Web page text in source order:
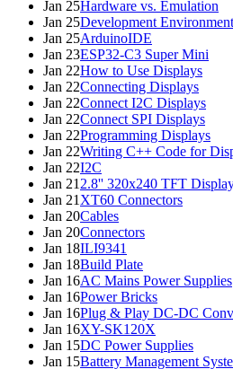
Jan 25Hardware vs. Emulation
Jan 25Development
Jan 25ArduinoIDE
Jan 23ESP32-C3 Super Mini
Jan 22How to Use Displays
Jan 22Connecting Displays
Jan 22Connect I2C Displays
Jan 22Connect SPI Displays
Jan 22Programming Displays
Jan 22Writing C++ Code for
Jan 22I2C
Jan 21 2.8'' 320x240 TFT
Jan 21 XT60 Connectors
Jan 20Cables
Jan 20Connectors
Jan 18ILI9341
Jan 18Build Plate
Jan 16AC Mains Power Supplies
Jan 16Power Bricks
Jan 16Plug & Play DC-DC
Jan 16XY-SK120X
Jan 15DC Power Supplies
Jan 15Battery Management